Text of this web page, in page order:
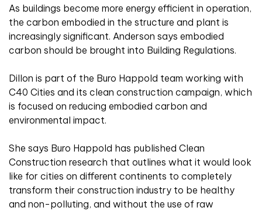
As buildings become more energy efficient in operation,
the carbon embodied in the structure and plant is
increasingly significant. Anderson says embodied
carbon should be brought into Building Regulations.
Dillon is part of the Buro Happold team working with
C40 Cities and its clean construction campaign, which
is focused on reducing embodied carbon and
environmental impact.
She says Buro Happold has published Clean
Construction research that outlines what it would look
like for cities on different continents to completely
transform their construction industry to be healthy
and non-polluting, and without the use of raw